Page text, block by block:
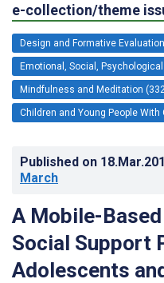
e-collection/theme
Design and Formative
Emotional, Social,
Mindfulness and Meditation
Children and Young People
Published on
March
A Mobile-
Social Support
Adolescents